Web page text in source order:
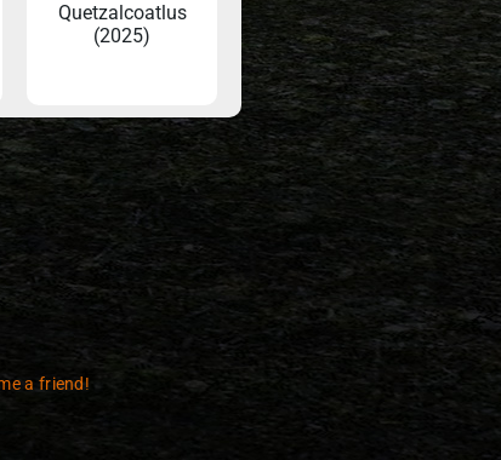
Quetzalcoatlus
(2025)
a friend!